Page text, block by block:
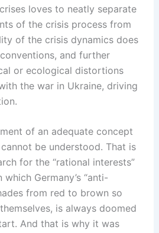
loves to neatly separate
of the crisis process from
of the crisis dynamics does
and further
or ecological distortions
the war in Ukraine, driving
of an adequate concept
be understood. That is
for the “rational interests”
Germany’s “anti-
from red to brown so
is always doomed
And that is why it was